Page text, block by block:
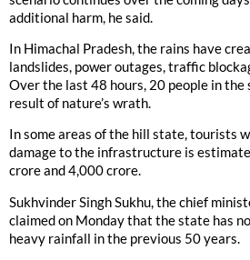
additional harm, he said.
In Himachal Pradesh, the rains have
landslides, power outages, traffic
Over the last 48 hours, 20 people in the
result of nature’s wrath.
In some areas of the hill state, tourists
damage to the infrastructure is
crore and 4,000 crore.
Sukhvinder Singh Sukhu, the chief
claimed on Monday that the state has
heavy rainfall in the previous 50 years.